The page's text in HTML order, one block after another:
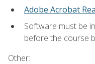
Adobe Acrobat
Software must be
before the course
Other: